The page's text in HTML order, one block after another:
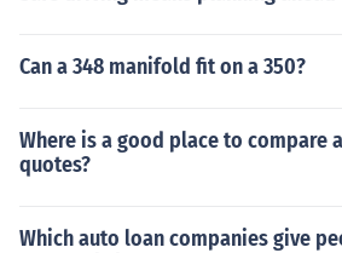
Can a 348 manifold fit on a 350?
Where is a good place to compare
quotes?
Which auto loan companies give